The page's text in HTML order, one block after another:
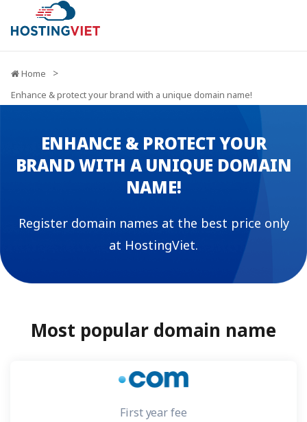
Home
Enhance & protect your brand with a unique domain name!
ENHANCE & PROTECT YOUR
BRAND WITH A UNIQUE DOMAIN
NAME!
Register domain names at the best price only
at HostingViet.
Most popular domain name
First year fee